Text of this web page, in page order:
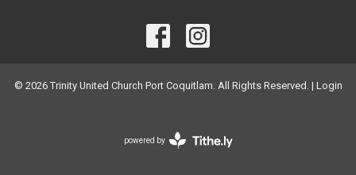
© 2026 Trinity United Church Port Coquitlam. All Rights Reserved. | Login
powered by
Website